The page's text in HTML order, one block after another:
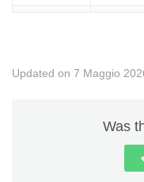
Updated on 7 Maggio
Was